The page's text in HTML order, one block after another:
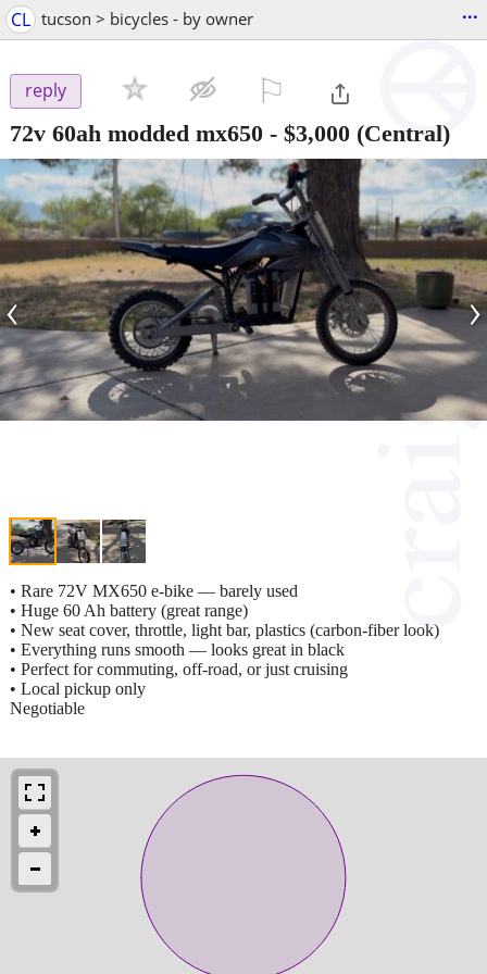
CL tucson > bicycles - by owner ...
reply
72v 60ah modded mx650 - $3,000 (Central)
‹ ›
• Rare 72V MX650 e-bike — barely used
• Huge 60 Ah battery (great range)
• New seat cover, throttle, light bar, plastics (carbon-fiber look)
• Everything runs smooth — looks great in black
• Perfect for commuting, off-road, or just cruising
• Local pickup only
Negotiable